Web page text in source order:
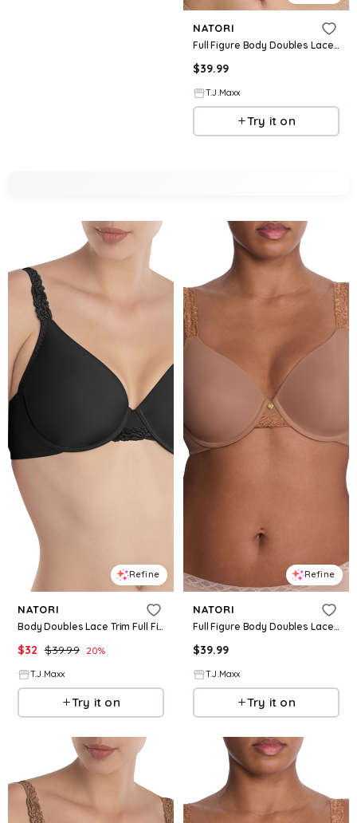
NATORI
Full Figure Body Doubles Lace Trim Contour Bra For Women, Nylon/Polyester/Rayon
$39.99
T.J.Maxx
Try it on
Refine
NATORI
Body Doubles Lace Trim Full Fit Contour Bra For Women, Nylon/Polyester/Rayon
$32 $39.99 20%
T.J.Maxx
Try it on
Refine
NATORI
Full Figure Body Doubles Lace Trim Contour Bra For Women, Nylon/Polyester
$39.99
T.J.Maxx
Try it on